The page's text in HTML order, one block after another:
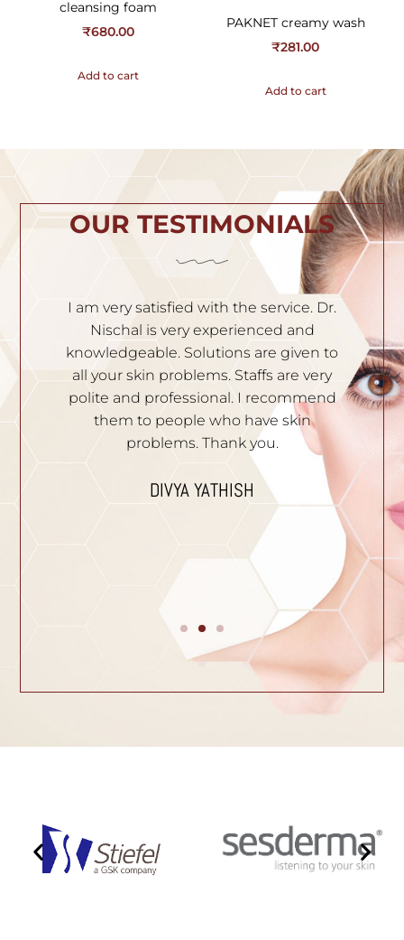
cleansing foam
₹680.00
Add to cart
PAKNET creamy wash
₹281.00
Add to cart
OUR TESTIMONIALS
I am very satisfied with the service. Dr.
Nischal is very experienced and
knowledgeable. Solutions are given to
all your skin problems. Staffs are very
polite and professional. I recommend
them to people who have skin
problems. Thank you.
DIVYA YATHISH